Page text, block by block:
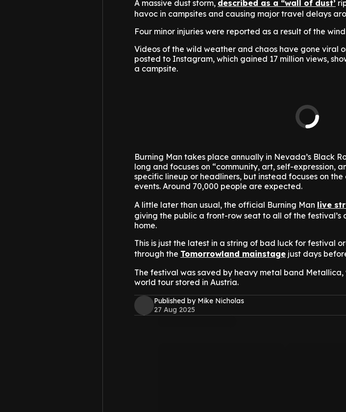
A massive dust storm, described as a “wall of dust’
havoc in campsites and causing major travel delays
Four minor injuries were reported as a result of the
Videos of the wild weather and chaos have gone viral
posted to Instagram, which gained 17 million views,
a campsite.
Burning Man takes place annually in Nevada’s Black
long and focuses on “community, art, self-expression,
specific lineup or headliners, but instead focuses on
events. Around 70,000 people are expected.
A little later than usual, the official Burning Man live
giving the public a front-row seat to all of the festival’s
home.
This is just the latest in a string of bad luck for festival
through the Tomorrowland mainstage just days
The festival was saved by heavy metal band
world tour stored in Austria.
Published by Mike Nicholas
27 Aug 2025